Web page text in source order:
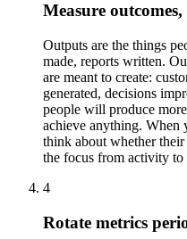
Measure
Outputs are the things
made, reports written.
are meant to create:
generated, decisions
people will produce
achieve anything. When
think about whether
the focus from activity to
4
Rotate metrics